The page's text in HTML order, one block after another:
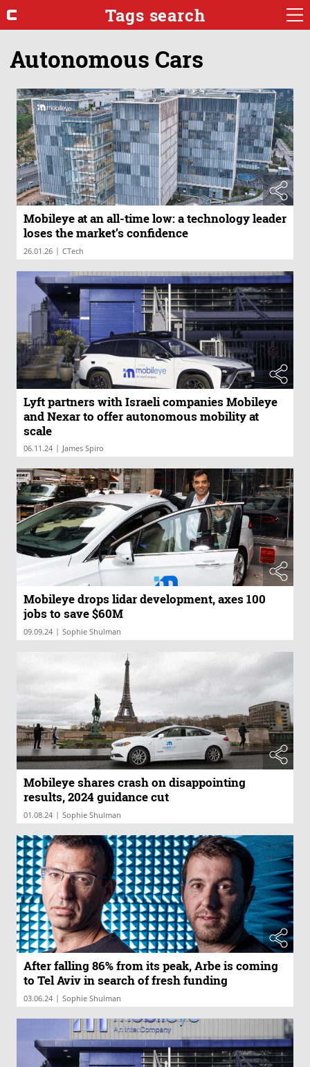
Tags search
Autonomous Cars
Mobileye at an all-time low: a technology leader
loses the market’s confidence
26.01.26 | CTech
Lyft partners with Israeli companies Mobileye
and Nexar to offer autonomous mobility at
scale
06.11.24 | James Spiro
Mobileye drops lidar development, axes 100
jobs to save $60M
09.09.24 | Sophie Shulman
Mobileye shares crash on disappointing
results, 2024 guidance cut
01.08.24 | Sophie Shulman
After falling 86% from its peak, Arbe is coming
to Tel Aviv in search of fresh funding
03.06.24 | Sophie Shulman